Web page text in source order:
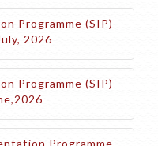
Programme (SIP)
2026
Programme (SIP)
Programme